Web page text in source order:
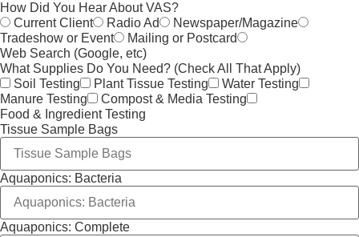
How Did You Hear About VAS?
Current Client
Radio Ad
Newspaper/Magazine
Tradeshow or Event
Mailing or Postcard
Web Search (Google, etc)
What Supplies Do You Need? (Check All That Apply)
Soil Testing
Plant Tissue Testing
Water Testing
Manure Testing
Compost & Media Testing
Food & Ingredient Testing
Tissue Sample Bags
Aquaponics: Bacteria
Aquaponics: Complete